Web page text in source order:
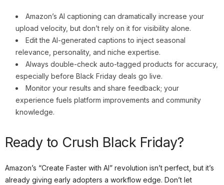
Amazon’s AI captioning can dramatically increase your
upload velocity, but don’t rely on it for visibility alone.
Edit the AI-generated captions to inject seasonal
relevance, personality, and niche expertise.
Always double-check auto-tagged products for accuracy,
especially before Black Friday deals go live.
Monitor your results and share feedback; your
experience fuels platform improvements and community
knowledge.
Ready to Crush Black Friday?
Amazon’s “Create Faster with AI” revolution isn’t perfect, but it’s
already giving early adopters a workflow edge. Don’t let